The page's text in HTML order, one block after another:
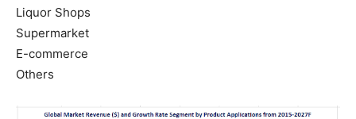
Liquor Shops
Supermarket
E-commerce
Others